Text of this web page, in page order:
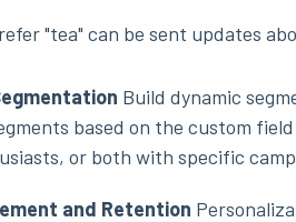
"tea" can be sent updates
Build dynamic
based on the custom
or both with specific
and Retention